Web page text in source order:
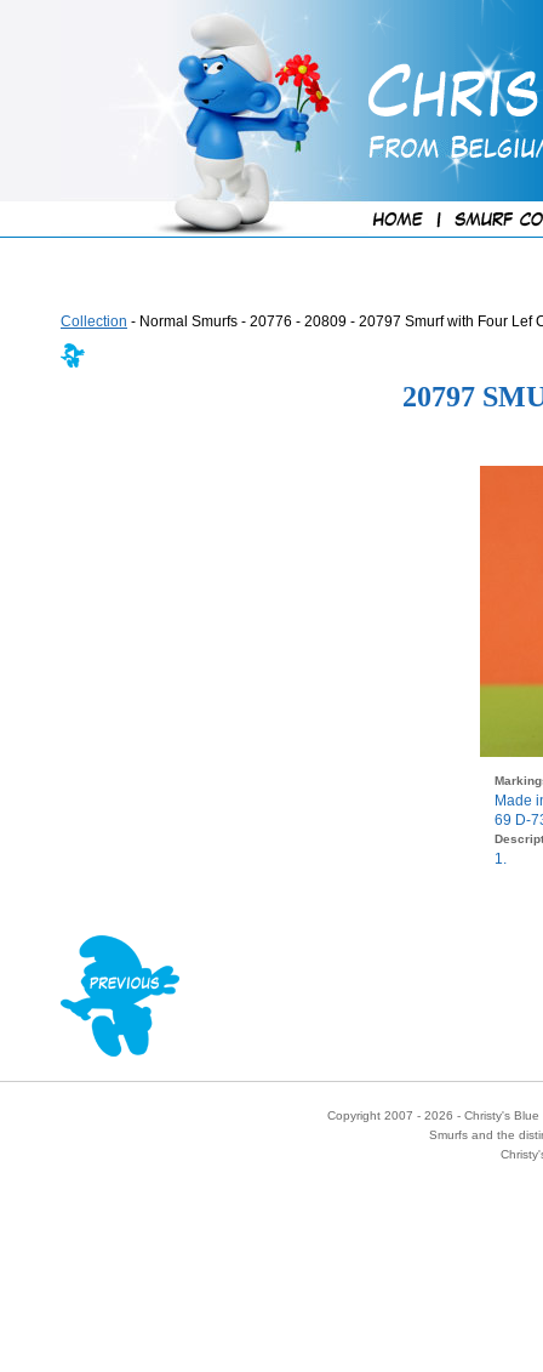
Collection - Normal Smurfs - 20776 - 20809 - 20797 Smurf with Four Lef
20797
Made
69 D-
1.
Copyright 2007 - 2026 - Christy's
Smurfs and the